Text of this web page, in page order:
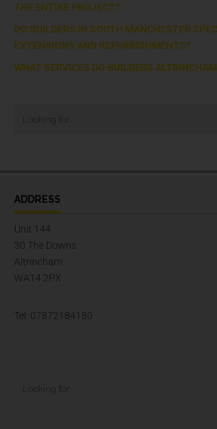
THE ENTIRE PROJECT?
DO BUILDERS IN SOUTH MANCHESTER
EXTENSIONS AND REFURBISHMENTS?
WHAT SERVICES DO BUILDERS
ADDRESS
Unit 144
30 The Downs
Altrincham
WA14 2PX
Tel: 07872184180